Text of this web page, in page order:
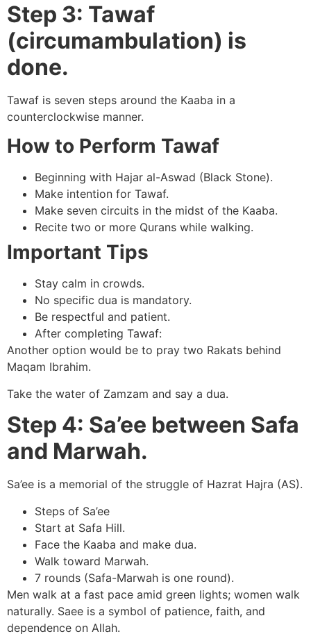
Step 3: Tawaf
(circumambulation) is
done.
Tawaf is seven steps around the Kaaba in a
counterclockwise manner.
How to Perform Tawaf
Beginning with Hajar al-Aswad (Black Stone).
Make intention for Tawaf.
Make seven circuits in the midst of the Kaaba.
Recite two or more Qurans while walking.
Important Tips
Stay calm in crowds.
No specific dua is mandatory.
Be respectful and patient.
After completing Tawaf:
Another option would be to pray two Rakats behind
Maqam Ibrahim.
Take the water of Zamzam and say a dua.
Step 4: Sa’ee between Safa
and Marwah.
Sa’ee is a memorial of the struggle of Hazrat Hajra (AS).
Steps of Sa’ee
Start at Safa Hill.
Face the Kaaba and make dua.
Walk toward Marwah.
7 rounds (Safa-Marwah is one round).
Men walk at a fast pace amid green lights; women walk
naturally. Saee is a symbol of patience, faith, and
dependence on Allah.